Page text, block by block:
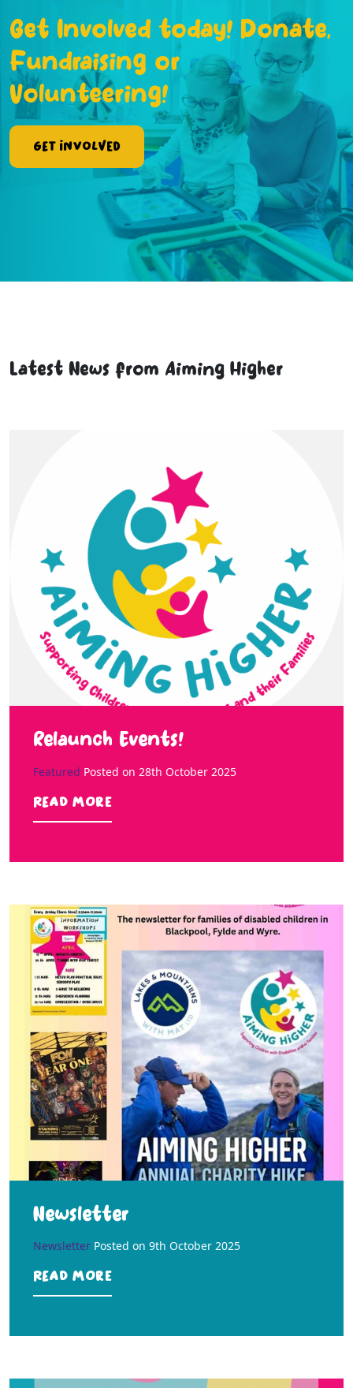
Get Involved today! Donate,
Fundraising or
Volunteering!
Get Involved
Latest News from Aiming Higher
Relaunch Events!
Featured Posted on 28th October 2025
Read more
Newsletter
Newsletter Posted on 9th October 2025
Read more